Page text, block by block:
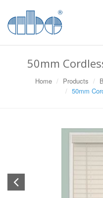
50mm
Home Products
50mm